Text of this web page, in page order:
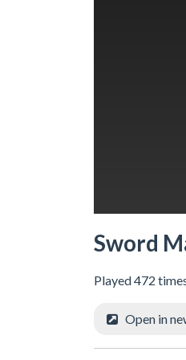
Sword
Played 472
Open in